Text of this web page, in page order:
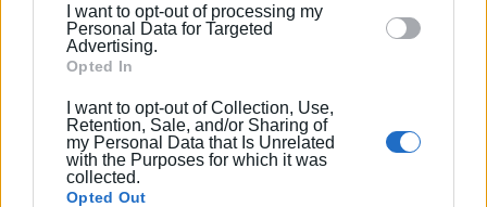
section.
I want to opt-out of processing my
Personal Data for Targeted
Advertising.
Opted In
I want to opt-out of Collection, Use,
Retention, Sale, and/or Sharing of
my Personal Data that Is Unrelated
with the Purposes for which it was
collected.
Opted Out